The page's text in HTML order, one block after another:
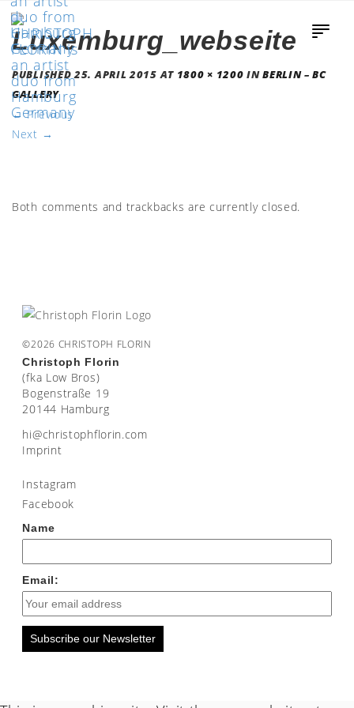
Luxemburg_webseite
PUBLISHED25. APRIL 2015 AT 1800 × 1200 INBERLIN – BC
GALLERY
←Previous
Next →
Both comments and trackbacks are currently closed.
©2026 CHRISTOPH FLORIN
Christoph Florin
(fka Low Bros)
Bogenstraße 19
20144 Hamburg
moc.nirolfhpotsirhc@ih
Imprint
Instagram
Facebook
Name
Email:
Subscribe our Newsletter